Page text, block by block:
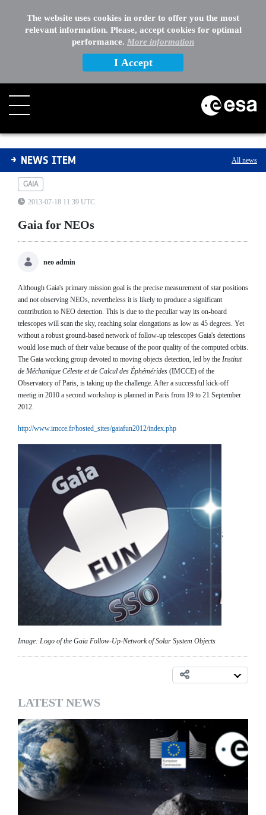
The website uses cookies in order to offer you the most
relevant information. Please, accept cookies for optimal
performance. More information
I Accept
Gaia for NEOs
NEWS ITEM All news
GAIA
2013-07-18 11:39 UTC
Gaia for NEOs
neo admin
Although Gaia's primary mission goal is the precise measurement of star positions
and not observing NEOs, nevertheless it is likely to produce a significant
contribution to NEO detection. This is due to the peculiar way its on-board
telescopes will scan the sky, reaching solar elongations as low as 45 degrees. Yet
without a robust ground-based network of follow-up telescopes Gaia's detections
would lose much of their value because of the poor quality of the computed orbits.
The Gaia working group devoted to moving objects detection, led by the Institut
de Méchanique Céleste et de Calcul des Éphémérides (IMCCE) of the
Observatory of Paris, is taking up the challenge. After a successful kick-off
meetig in 2010 a second workshop is planned in Paris from 19 to 21 September
2012.
http://www.imcce.fr/hosted_sites/gaiafun2012/index.php
;
Image: Logo of the Gaia Follow-Up-Network of Solar System Objects
LATEST NEWS